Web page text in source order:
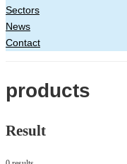
Sectors
News
Contact
products
Result